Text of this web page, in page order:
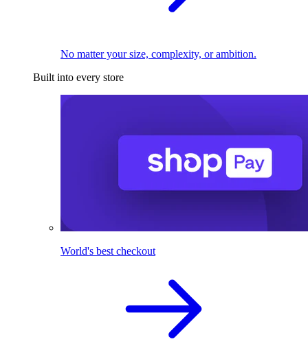
No matter your size, complexity, or ambition.
Built into every store
World's best checkout